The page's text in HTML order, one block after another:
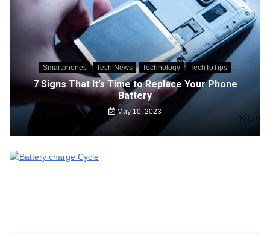
Smartphones Tech News Technology TechToTips
7 Signs That It’s Time to Replace Your Phone
Battery
May 10, 2023